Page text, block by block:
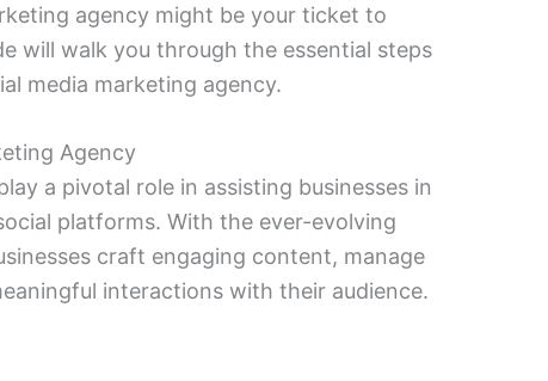
agency might be your ticket to
will walk you through the essential steps
media marketing agency.
Agency
a pivotal role in assisting businesses in
platforms. With the ever-evolving
craft engaging content, manage
interactions with their audience.